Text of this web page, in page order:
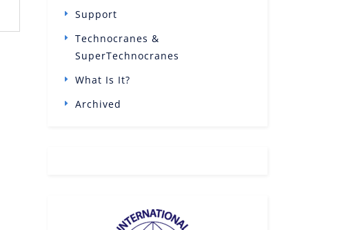
Support
Technocranes &
SuperTechnocranes
What Is It?
Archived